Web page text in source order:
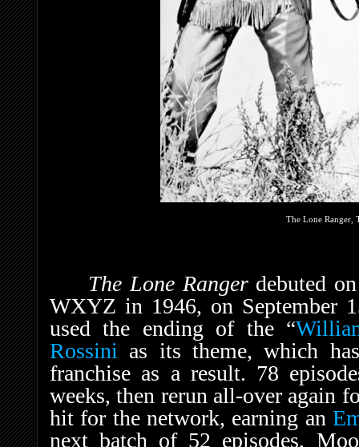
The Lone Ranger,
The Lone Ranger debuted
WXYZ in 1946, on September
used the ending of the “
Rossini as its theme, which
franchise as a result. 78
weeks, then rerun all-over again
hit for the network, earning an
next batch of 52 episodes,